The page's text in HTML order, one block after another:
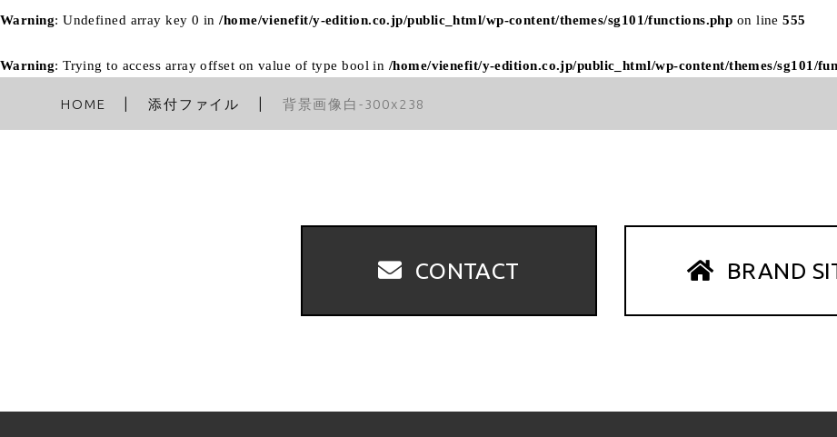
Warning: Undefined array key 0 in/home/vienefit/y-edition.co.jp/public_html/wp-content/themes/sg101/functions.php on line555
Warning: Trying to access array offset on value of type bool in /home/vienefit/y-edition.co.jp/public_html/wp-content/themes/sg101/
HOME 添付ファイル 背景画像白-300x238
CONTACT BRAND